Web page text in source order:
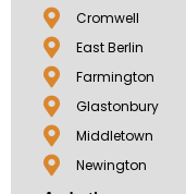
Cromwell
East Berlin
Farmington
Glastonbury
Middletown
Newington